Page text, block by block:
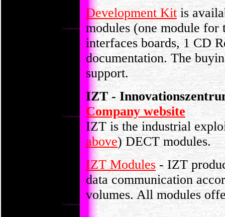
Development Kit is
modules (one module
interfaces boards, 1 CD
documentation. The
support.
IZT -
Company website
IZT is the industrial
above) DECT modules.
IZT Modules- IZT
data communication
volumes. All modules